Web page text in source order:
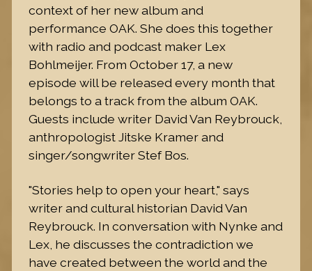
context of her new album and
performance OAK. She does this together
with radio and podcast maker Lex
Bohlmeijer. From October 17, a new
episode will be released every month that
belongs to a track from the album OAK.
Guests include writer David Van Reybrouck,
anthropologist Jitske Kramer and
singer/songwriter Stef Bos.
"Stories help to open your heart," says
writer and cultural historian David Van
Reybrouck. In conversation with Nynke and
Lex, he discusses the contradiction we
have created between the world and the